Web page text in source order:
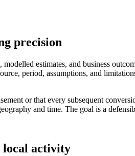
precision
estimates, and business
period, assumptions, and
or that every subsequent
and time. The goal is a
local activity